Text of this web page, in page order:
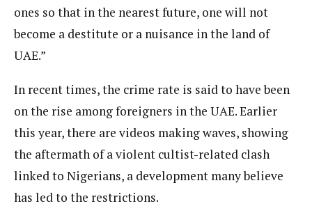
ones so that in the nearest future, one will not
become a destitute or a nuisance in the land of
UAE.”
In recent times, the crime rate is said to have been
on the rise among foreigners in the UAE. Earlier
this year, there are videos making waves, showing
the aftermath of a violent cultist-related clash
linked to Nigerians, a development many believe
has led to the restrictions.